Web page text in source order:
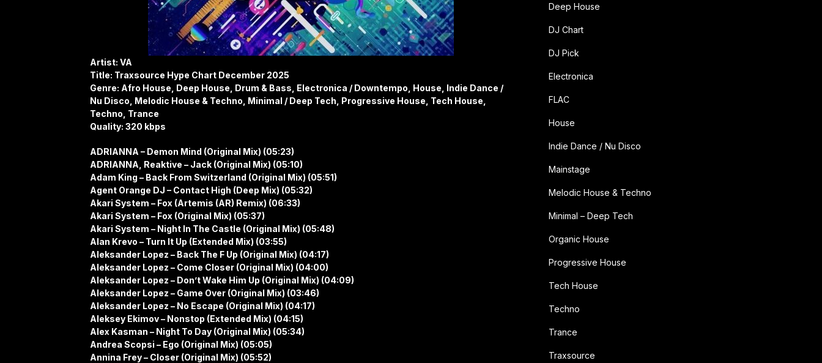
Artist: VA
Title: Traxsource Hype Chart December 2025
Genre: Afro House, Deep House, Drum & Bass, Electronica / Downtempo, House, Indie Dance /
Nu Disco, Melodic House & Techno, Minimal / Deep Tech, Progressive House, Tech House,
Techno, Trance
Quality: 320 kbps
ADRIANNA – Demon Mind (Original Mix) (05:23)
ADRIANNA, Reaktive – Jack (Original Mix) (05:10)
Adam King – Back From Switzerland (Original Mix) (05:51)
Agent Orange DJ – Contact High (Deep Mix) (05:32)
Akari System – Fox (Artemis (AR) Remix) (06:33)
Akari System – Fox (Original Mix) (05:37)
Akari System – Night In The Castle (Original Mix) (05:48)
Alan Krevo – Turn It Up (Extended Mix) (03:55)
Aleksander Lopez – Back The F Up (Original Mix) (04:17)
Aleksander Lopez – Come Closer (Original Mix) (04:00)
Aleksander Lopez – Don’t Wake Him Up (Original Mix) (04:09)
Aleksander Lopez – Game Over (Original Mix) (03:46)
Aleksander Lopez – No Escape (Original Mix) (04:17)
Aleksey Ekimov – Nonstop (Extended Mix) (04:15)
Alex Kasman – Night To Day (Original Mix) (05:34)
Andrea Scopsi – Ego (Original Mix) (05:05)
Annina Frey – Closer (Original Mix) (05:52)
Deep House
DJ Chart
DJ Pick
Electronica
FLAC
House
Indie Dance / Nu Disco
Mainstage
Melodic House & Techno
Minimal – Deep Tech
Organic House
Progressive House
Tech House
Techno
Trance
Traxsource